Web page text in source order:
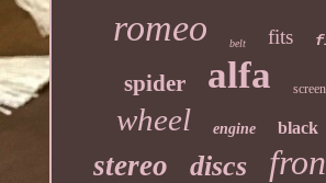
romeo belt fits
spider alfa screen
wheel engine black
stereo discs